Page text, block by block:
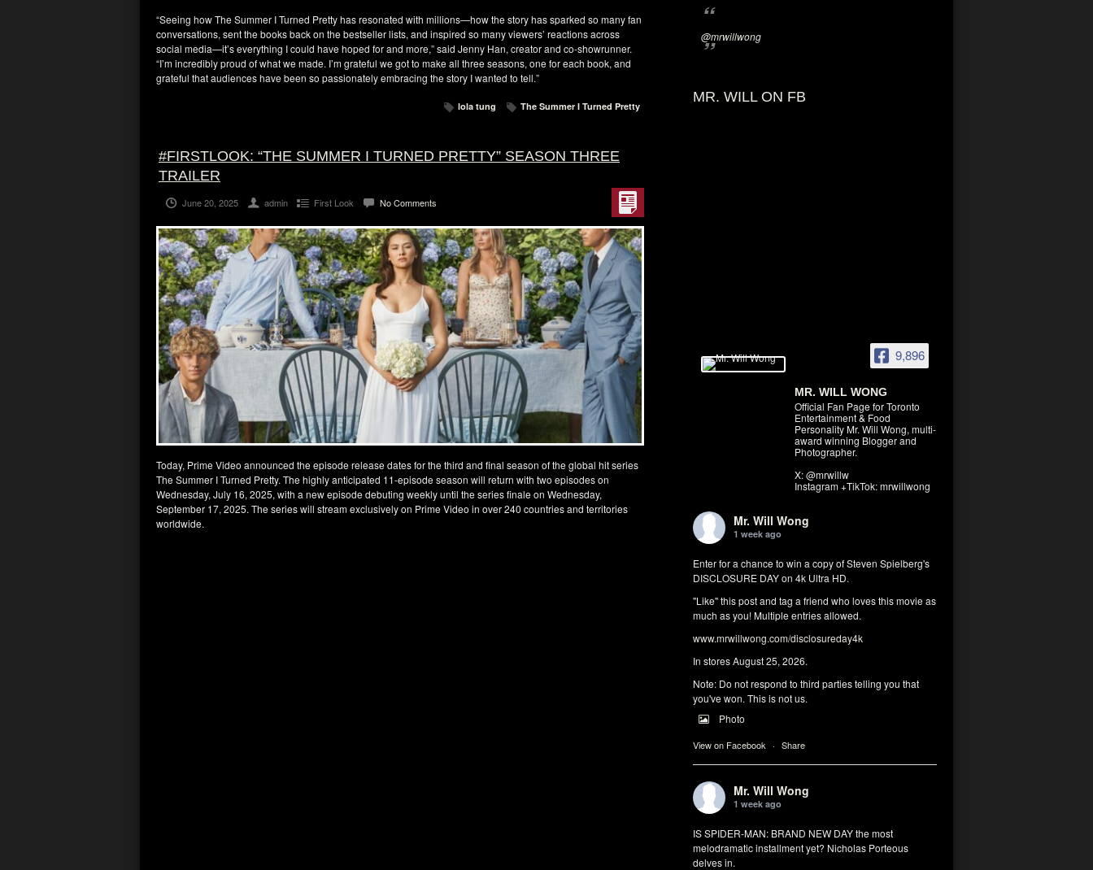
@mrwillwong
MR. WILL ON FB
9,896
MR. WILL WONG
Official Fan Page for Toronto
Entertainment & Food
Personality Mr. Will Wong, multi-
award winning Blogger and
Photographer.
X: @mrwillw
Instagram +TikTok: mrwillwong
Mr. Will Wong
1 week ago
Enter for a chance to win a copy of Steven Spielberg's
DISCLOSURE DAY on 4k Ultra HD.
"Like" this post and tag a friend who loves this movie as
much as you! Multiple entries allowed.
www.mrwillwong.com/disclosureday4k
In stores August 25, 2026.
Note: Do not respond to third parties telling you that
you've won. This is not us.
Photo
View on Facebook · Share
Mr. Will Wong
1 week ago
IS SPIDER-MAN: BRAND NEW DAY the most
melodramatic installment yet? Nicholas Porteous
delves in.
“Seeing how The Summer I Turned Pretty has resonated with millions—how the story has sparked so many fan
conversations, sent the books back on the bestseller lists, and inspired so many viewers’ reactions across
social media—it’s everything I could have hoped for and more,” said Jenny Han, creator and co-showrunner.
“I’m incredibly proud of what we made. I’m grateful we got to make all three seasons, one for each book, and
grateful that audiences have been so passionately embracing the story I wanted to tell.”
lola tung The Summer I Turned Pretty
#FIRSTLOOK: “THE SUMMER I TURNED PRETTY” SEASON THREE
TRAILER
June 20, 2025 admin First Look No Comments
Today, Prime Video announced the episode release dates for the third and final season of the global hit series
The Summer I Turned Pretty. The highly anticipated 11-episode season will return with two episodes on
Wednesday, July 16, 2025, with a new episode debuting weekly until the series finale on Wednesday,
September 17, 2025. The series will stream exclusively on Prime Video in over 240 countries and territories
worldwide.